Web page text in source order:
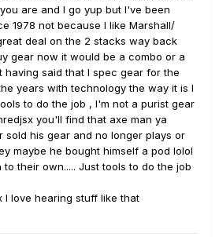
are and I go yup but I've been
1978 not because I like Marshall/
deal on the 2 stacks way back
gear now it would be a combo or a
having said that I spec gear for the
years with technology the way it is I
to do the job , I'm not a purist gear
you'll find that axe man ya
sold his gear and no longer plays or
maybe he bought himself a pod lolol
to their own..... Just tools to do the job
I love hearing stuff like that